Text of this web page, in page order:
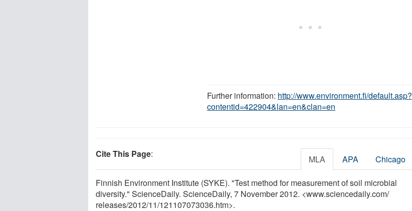
Further information: http://www.environment.fi/default.asp?
contentid=422904&lan=en&clan=en
Cite This Page: MLA APA Chicago
Finnish Environment Institute (SYKE). "Test method for measurement of soil microbial
diversity." ScienceDaily. ScienceDaily, 7 November 2012. <www.sciencedaily.com/
releases/2012/11/121107073036.htm>.